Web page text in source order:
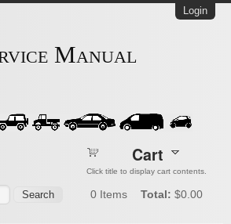
Login
Manual
Cart
Click title to display cart contents.
0 Items Total: $0.00